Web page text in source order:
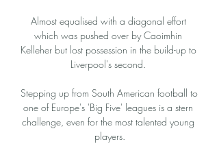
Almost equalised with a diagonal effort
which was pushed over by Caoimhin
Kelleher but lost possession in the build-up to
Liverpool's second.
Stepping up from South American football to
one of Europe's 'Big Five' leagues is a stern
challenge, even for the most talented young
players.